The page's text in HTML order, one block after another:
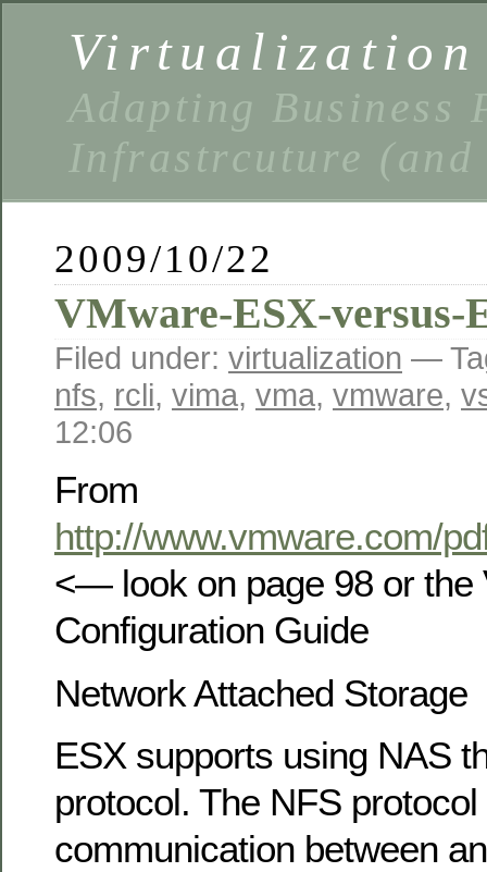
Virtualization
Adapting Business
Infrastrcuture (and
2009/10/22
VMware-ESX-versus-
Filed under: virtualization —
nfs, rcli, vima, vma, vmware,
12:06
From
http://www.vmware.com/
<— look on page 98 or the
Configuration Guide
Network Attached Storage
ESX supports using NAS
protocol. The NFS
communication between